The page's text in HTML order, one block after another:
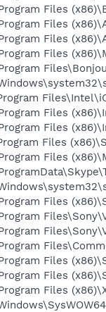
Files
Files
Files
Files
Files
Files
Files
Files
Files
Files
Files
Files